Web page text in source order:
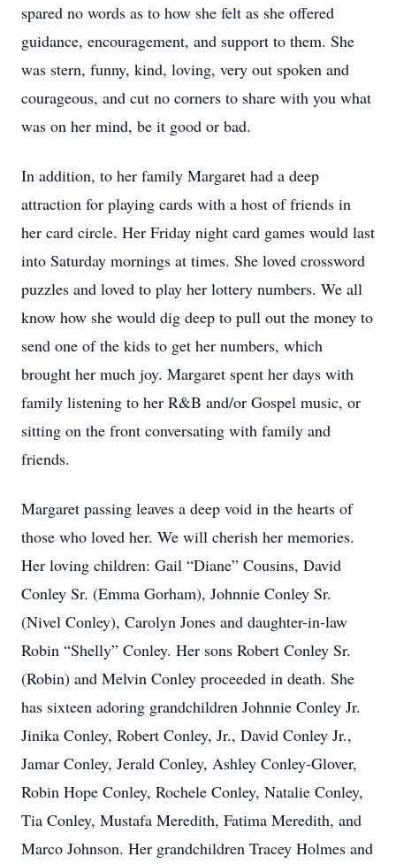
spared no words as to how she felt as she offered
guidance, encouragement, and support to them. She
was stern, funny, kind, loving, very out spoken and
courageous, and cut no corners to share with you what
was on her mind, be it good or bad.
In addition, to her family Margaret had a deep
attraction for playing cards with a host of friends in
her card circle. Her Friday night card games would last
into Saturday mornings at times. She loved crossword
puzzles and loved to play her lottery numbers. We all
know how she would dig deep to pull out the money to
send one of the kids to get her numbers, which
brought her much joy. Margaret spent her days with
family listening to her R&B and/or Gospel music, or
sitting on the front conversating with family and
friends.
Margaret passing leaves a deep void in the hearts of
those who loved her. We will cherish her memories.
Her loving children: Gail “Diane” Cousins, David
Conley Sr. (Emma Gorham), Johnnie Conley Sr.
(Nivel Conley), Carolyn Jones and daughter-in-law
Robin “Shelly” Conley. Her sons Robert Conley Sr.
(Robin) and Melvin Conley proceeded in death. She
has sixteen adoring grandchildren Johnnie Conley Jr.
Jinika Conley, Robert Conley, Jr., David Conley Jr.,
Jamar Conley, Jerald Conley, Ashley Conley-Glover,
Robin Hope Conley, Rochele Conley, Natalie Conley,
Tia Conley, Mustafa Meredith, Fatima Meredith, and
Marco Johnson. Her grandchildren Tracey Holmes and